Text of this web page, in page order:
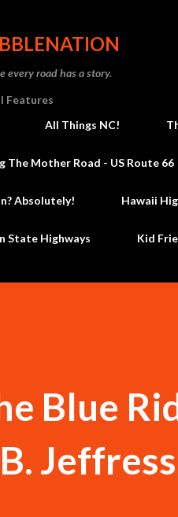
every road has a story.
Features
All Things NC!
The Mother Road - US Route 66
Absolutely! Hawaii
State Highways Kid
Blue